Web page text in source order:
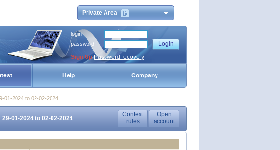
Private Area
login
password
Sign Up Password recovery
Help Company
01-2024 to 02-02-2024
01-2024 to 02-02-2024
Contest
rules
Open
account